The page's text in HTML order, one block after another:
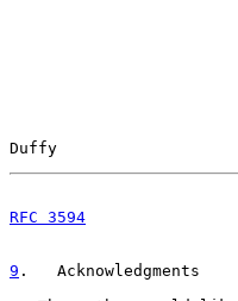
Duffy
RFC 3594
9 .   Acknowledgments